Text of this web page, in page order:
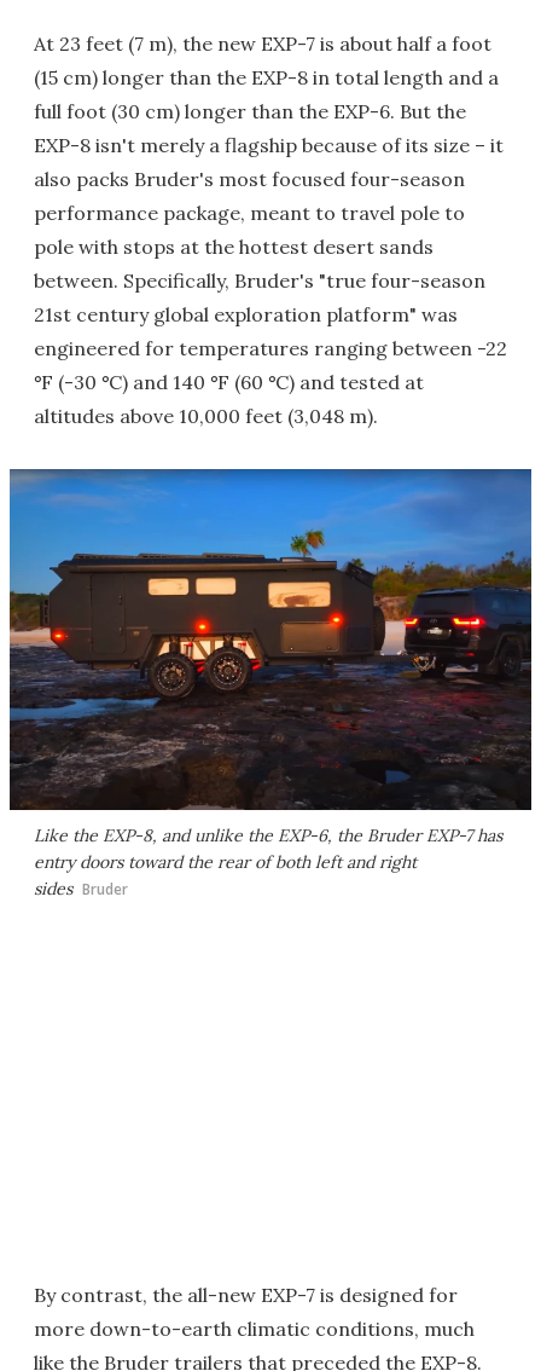
At 23 feet (7 m), the new EXP-7 is about half a foot
(15 cm) longer than the EXP-8 in total length and a
full foot (30 cm) longer than the EXP-6. But the
EXP-8 isn't merely a flagship because of its size – it
also packs Bruder's most focused four-season
performance package, meant to travel pole to
pole with stops at the hottest desert sands
between. Specifically, Bruder's "true four-season
21st century global exploration platform" was
engineered for temperatures ranging between -22
°F (-30 °C) and 140 °F (60 °C) and tested at
altitudes above 10,000 feet (3,048 m).
Like the EXP-8, and unlike the EXP-6, the Bruder EXP-7 has
entry doors toward the rear of both left and right
sides Bruder
By contrast, the all-new EXP-7 is designed for
more down-to-earth climatic conditions, much
like the Bruder trailers that preceded the EXP-8.